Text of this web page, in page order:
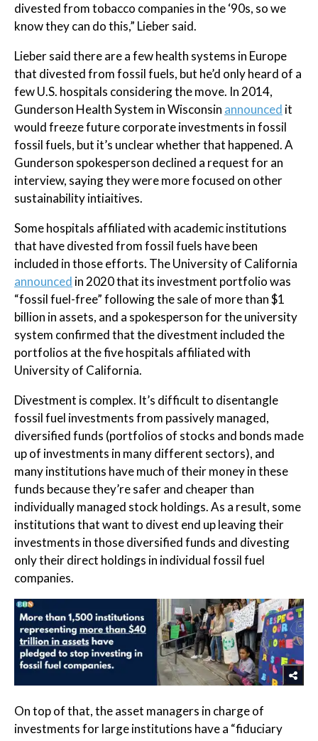
divested from tobacco companies in the ‘90s, so we
know they can do this,” Lieber said.
Lieber said there are a few health systems in Europe
that divested from fossil fuels, but he’d only heard of a
few U.S. hospitals considering the move. In 2014,
Gunderson Health System in Wisconsin announced it
would freeze future corporate investments in fossil
fossil fuels, but it’s unclear whether that happened. A
Gunderson spokesperson declined a request for an
interview, saying they were more focused on other
sustainability intiaitives.
Some hospitals affiliated with academic institutions
that have divested from fossil fuels have been
included in those efforts. The University of California
announced in 2020 that its investment portfolio was
“fossil fuel-free” following the sale of more than $1
billion in assets, and a spokesperson for the university
system confirmed that the divestment included the
portfolios at the five hospitals affiliated with
University of California.
Divestment is complex. It’s difficult to disentangle
fossil fuel investments from passively managed,
diversified funds (portfolios of stocks and bonds made
up of investments in many different sectors), and
many institutions have much of their money in these
funds because they’re safer and cheaper than
individually managed stock holdings. As a result, some
institutions that want to divest end up leaving their
investments in those diversified funds and divesting
only their direct holdings in individual fossil fuel
companies.
On top of that, the asset managers in charge of
investments for large institutions have a “fiduciary